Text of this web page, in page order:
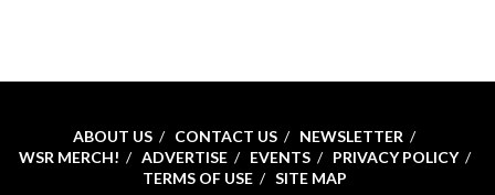
ABOUT US CONTACT US
NEWSLETTER
WSR MERCH!
ADVERTISE EVENTS
PRIVACY POLICY
TERMS OF USE
SITE MAP